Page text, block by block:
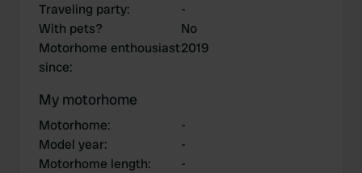
Traveling party:
-
With pets?
No
Motorhome enthousiast
since:
2019
My motorhome
Motorhome:
-
Model year:
-
Motorhome length:
-